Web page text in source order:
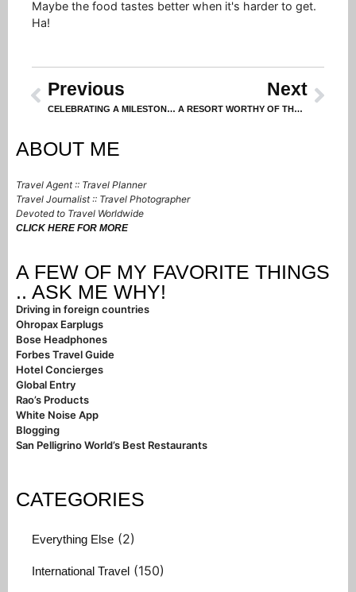
Maybe the food tastes better when it's harder to get.
Ha!
Previous
CELEBRATING A MILESTONE BIRTHDAY (PART 1 – THE HUBBY)
Next
A RESORT WORTHY OF THE ACCOLADES
ABOUT ME
Travel Agent :: Travel Planner
Travel Journalist :: Travel Photographer
Devoted to Travel Worldwide
CLICK HERE FOR MORE
A FEW OF MY FAVORITE THINGS
.. ASK ME WHY!
Driving in foreign countries
Ohropax Earplugs
Bose Headphones
Forbes Travel Guide
Hotel Concierges
Global Entry
Rao’s Products
White Noise App
Blogging
San Pelligrino World’s Best Restaurants
CATEGORIES
Everything Else (2)
International Travel (150)